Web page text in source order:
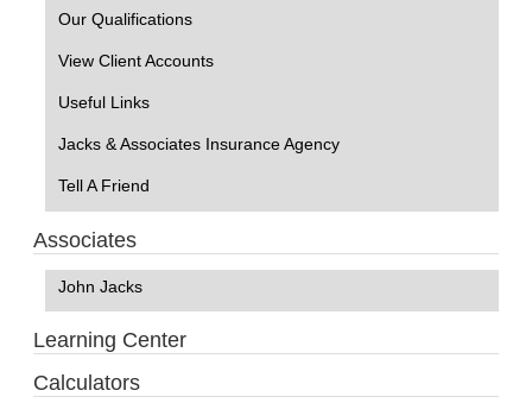
Our Qualifications
View Client Accounts
Useful Links
Jacks & Associates Insurance Agency
Tell A Friend
Associates
John Jacks
Learning Center
Calculators